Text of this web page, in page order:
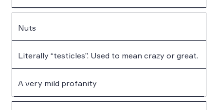
Nuts
Literally “testicles”. Used to mean crazy or great.
A very mild profanity